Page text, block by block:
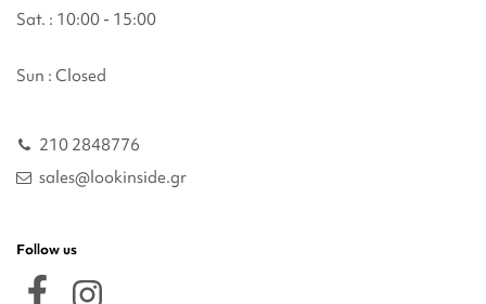
Sat. : 10:00 - 15:00
Sun : Closed
210 2848776
sales@lookinside.gr
Follow us